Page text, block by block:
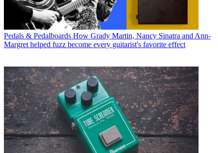
Pedals & Pedalboards How Grady Martin, Nancy Sinatra and Ann-
Margret helped fuzz become every guitarist's favorite effect